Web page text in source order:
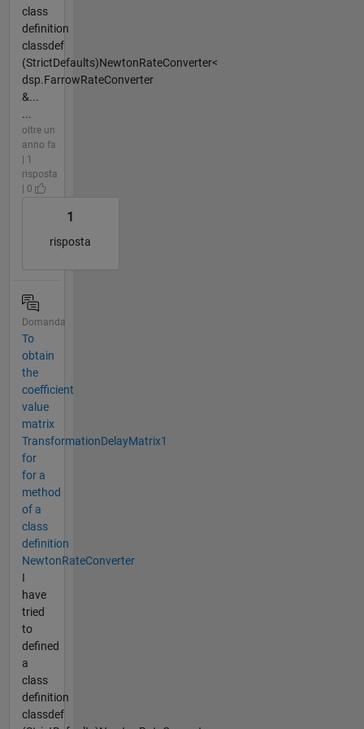
class
definition
classdef
(StrictDefaults)NewtonRateConverter<
dsp.FarrowRateConverter
&...
...
oltre un
anno fa
| 1
risposta
| 0
1
risposta
Domanda
To
obtain
the
coefficient
value
matrix
TransformationDelayMatrix1
for
for a
method
of a
class
definition
NewtonRateConverter
I
have
tried
to
defined
a
class
definition
classdef